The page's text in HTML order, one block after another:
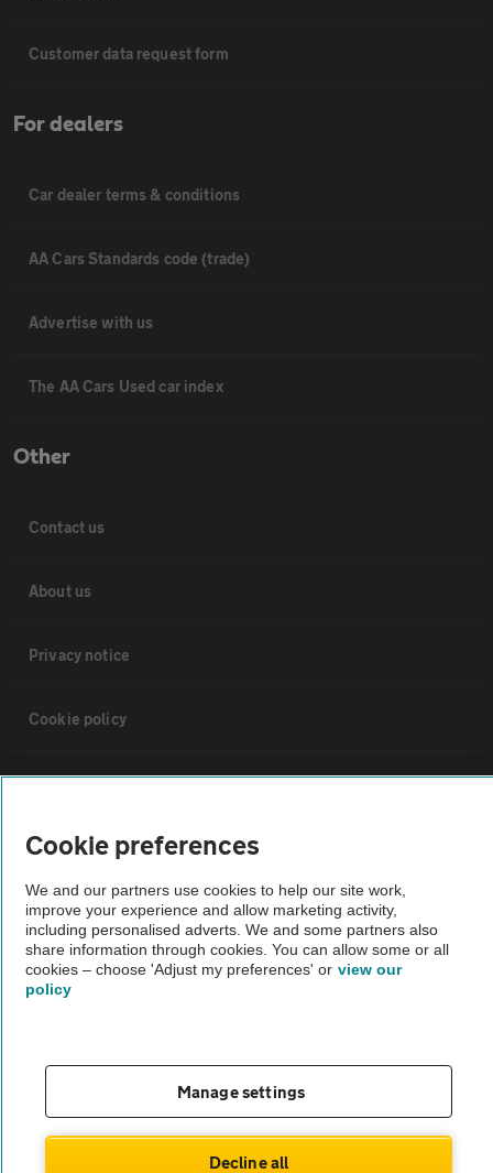
Customer data request form
For dealers
Car dealer terms & conditions
AA Cars Standards code (trade)
Advertise with us
The AA Cars Used car index
Other
Contact us
About us
Privacy notice
Cookie policy
Sitemap
Vehicle Inspections
The AA recommends an AA Cars Vehicle Inspection before purchase.
Not all cars are mechanically checked by the AA.
Vehicle Inspection
theAA.com
Cookie preferences
We and our partners use cookies to help our site work,
improve your experience and allow marketing activity,
including personalised adverts. We and some partners also
share information through cookies. You can allow some or all
cookies – choose 'Adjust my preferences' or view our
policy
Manage settings
Decline all